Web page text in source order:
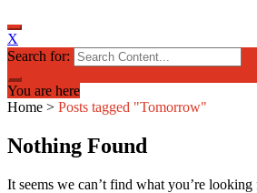
X
Search for:
You are here
Home > Posts tagged "Tomorrow"
Nothing Found
It seems we can’t find what you’re